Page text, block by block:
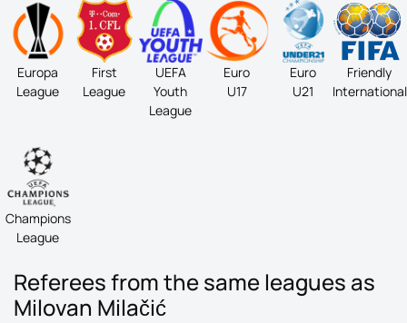
Europa
League
First
League
UEFA
Youth
League
Euro
U17
Euro
U21
Friendly
International
Champions
League
Referees from the same leagues as
Milovan Milačić